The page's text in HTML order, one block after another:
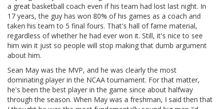
a great basketball coach even if his team had lost last night. In
17 years, the guy has won 80% of his games as a coach and
taken his team to 5 final fours. That's hall of fame material,
regardless of whether he had ever won it. Still, it's nice to see
him win it just so people will stop making that dumb argument
about him.
Sean May was the MVP, and he was clearly the most
dominating player in the NCAA tournament. For that matter,
he's been the best player in the game since about halfway
through the season. When May was a freshman, I said then that